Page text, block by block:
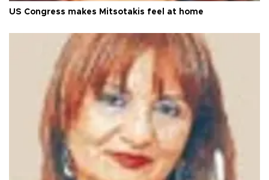
US Congress makes Mitsotakis feel at home